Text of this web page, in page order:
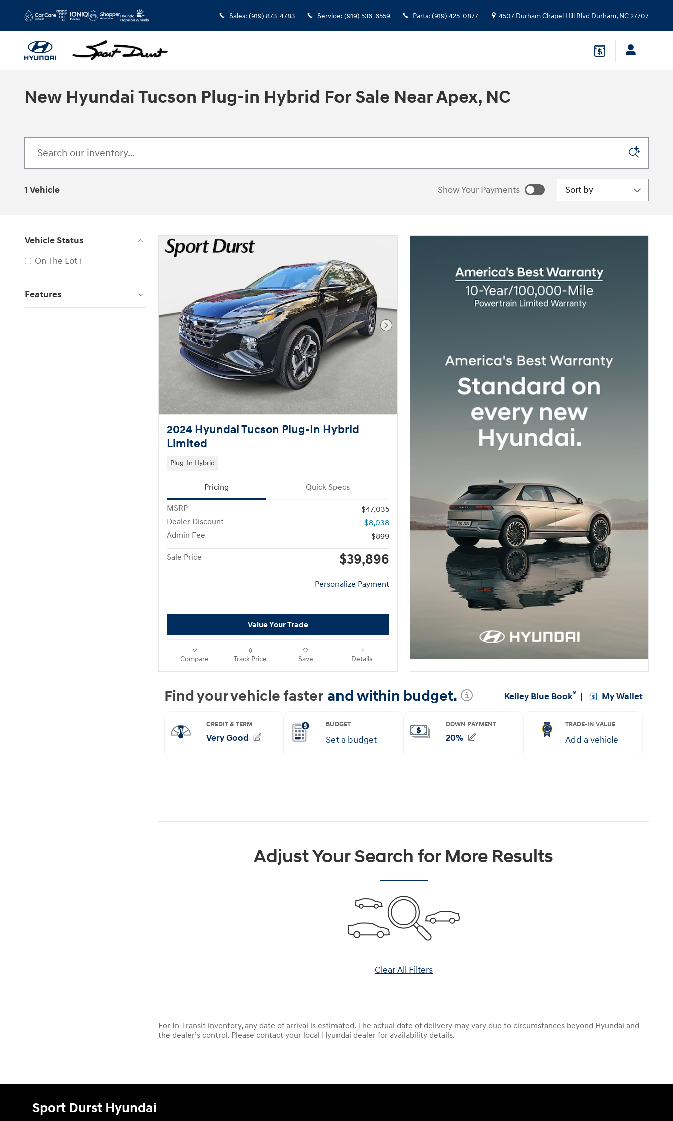
Sales: (919) 873-4783 Service: (919) 536-6559 Parts: (919) 425-0877 4507 Durham Chapel Hill Blvd Durham, NC27707
New Hyundai Tucson Plug-in Hybrid For Sale Near Apex, NC
1 Vehicle Show Your Payments Sort by
Vehicle Status
On The Lot 1
Features
Next Photo
2024 Hyundai Tucson Plug-In Hybrid
Limited
Plug-In Hybrid
Pricing Quick Specs
MSRP
$47,035
Dealer Discount
-$8,038
Admin Fee
$899
Sale Price $39,896
Personalize Payment
Value Your Trade
Compare Track Price Save Details
Adjust Your Search for More Results
Clear All Filters
For In-Transit inventory, any date of arrival is estimated. The actual date of delivery may vary due to circumstances beyond Hyundai and
the dealer’s control. Please contact your local Hyundai dealer for availability details.
Sport Durst Hyundai